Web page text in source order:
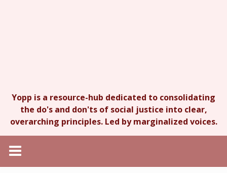
Yopp is a resource-hub dedicated to consolidating
the do's and don'ts of social justice into clear,
overarching principles. Led by marginalized voices.